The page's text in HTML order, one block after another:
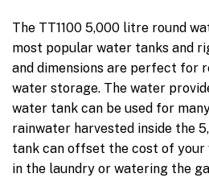
The TT1100 5,000 litre round
most popular water tanks and
and dimensions are perfect for
water storage. The water
water tank can be used for
rainwater harvested inside the
tank can offset the cost of your
in the laundry or watering the